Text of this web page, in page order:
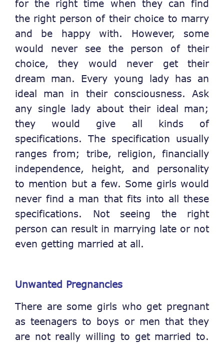
for the right time when they can find
the right person of their choice to marry
and be happy with. However, some
would never see the person of their
choice, they would never get their
dream man. Every young lady has an
ideal man in their consciousness. Ask
any single lady about their ideal man;
they would give all kinds of
specifications. The specification usually
ranges from; tribe, religion, financially
independence, height, and personality
to mention but a few. Some girls would
never find a man that fits into all these
specifications. Not seeing the right
person can result in marrying late or not
even getting married at all.
Unwanted Pregnancies
There are some girls who get pregnant
as teenagers to boys or men that they
are not really willing to get married to.